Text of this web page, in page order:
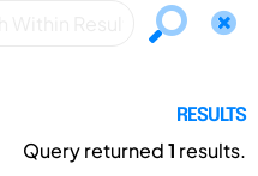
RESULTS
Query returned1 results.